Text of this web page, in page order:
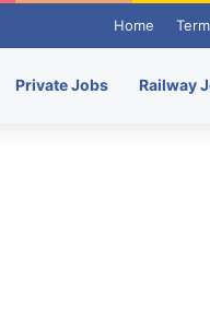
Home
Private Jobs Railway